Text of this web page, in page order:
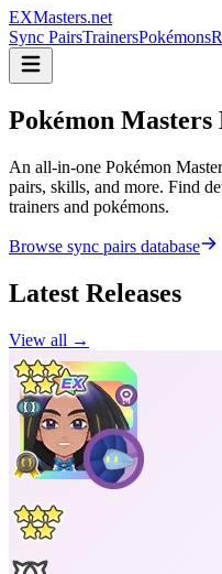
EXMasters.net
Sync PairsTrainersPokémons
Pokémon Masters
An all-in-one Pokémon
pairs, skills, and more. Find
trainers and pokémons.
Browse sync pairs database
Latest Releases
View all →